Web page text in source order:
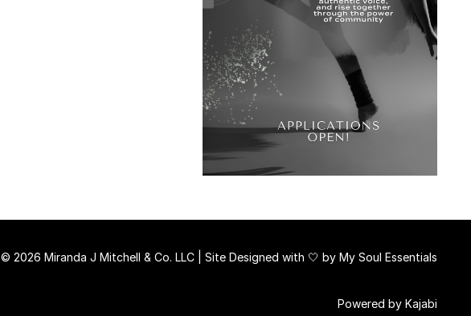
© 2026 Miranda J Mitchell & Co. LLC | Site Designed with 🤍 by My Soul Essentials
Powered by Kajabi